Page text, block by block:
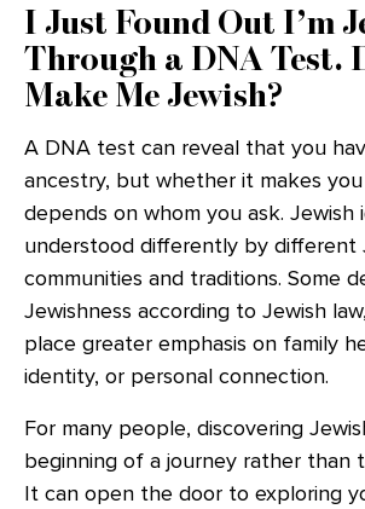
I Just Found Out I’m
Through a DNA Test.
Make Me Jewish?
A DNA test can reveal that you
ancestry, but whether it makes
depends on whom you ask. Jewish
understood differently by different
communities and traditions. Some
Jewishness according to Jewish
place greater emphasis on family
identity, or personal connection.
For many people, discovering
beginning of a journey rather than
It can open the door to exploring